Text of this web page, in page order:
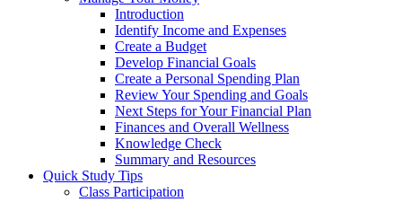
Introduction
Identify Income and Expenses
Create a Budget
Develop Financial Goals
Create a Personal Spending Plan
Review Your Spending and Goals
Next Steps for Your Financial Plan
Finances and Overall Wellness
Knowledge Check
Summary and Resources
Quick Study Tips
Class Participation